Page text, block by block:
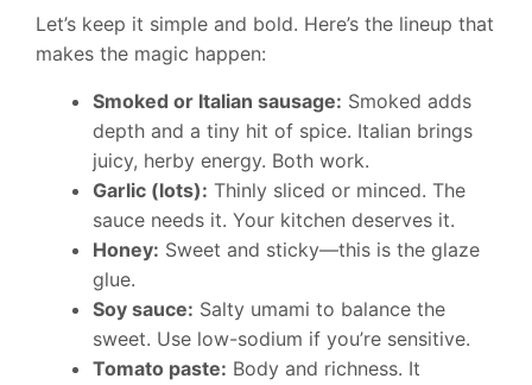
Let’s keep it simple and bold. Here’s the lineup that
makes the magic happen:
Smoked or Italian sausage: Smoked adds
depth and a tiny hit of spice. Italian brings
juicy, herby energy. Both work.
Garlic (lots): Thinly sliced or minced. The
sauce needs it. Your kitchen deserves it.
Honey: Sweet and sticky—this is the glaze
glue.
Soy sauce: Salty umami to balance the
sweet. Use low-sodium if you’re sensitive.
Tomato paste: Body and richness. It